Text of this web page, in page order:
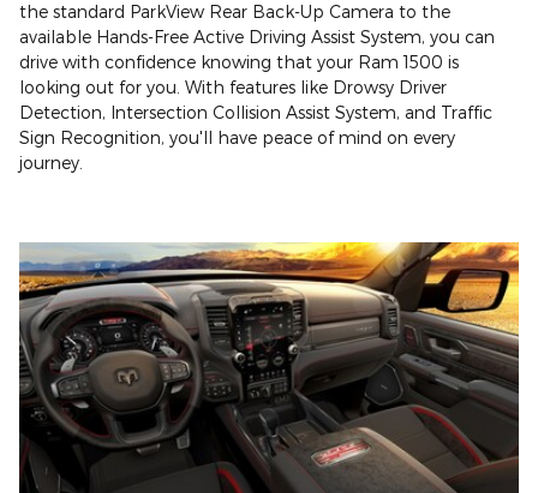
the standard ParkView Rear Back-Up Camera to the
available Hands-Free Active Driving Assist System, you can
drive with confidence knowing that your Ram 1500 is
looking out for you. With features like Drowsy Driver
Detection, Intersection Collision Assist System, and Traffic
Sign Recognition, you'll have peace of mind on every
journey.